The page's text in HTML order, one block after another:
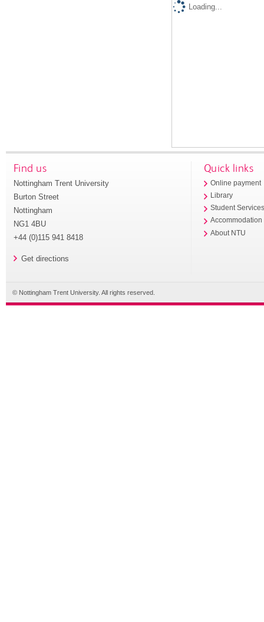
Loading...
Find us
Nottingham Trent University
Burton Street
Nottingham
NG1 4BU
+44 (0)115 941 8418
Get directions
Quick links
Online payment
Library
Student
Accommodation
About NTU
© Nottingham Trent University. All rights reserved.